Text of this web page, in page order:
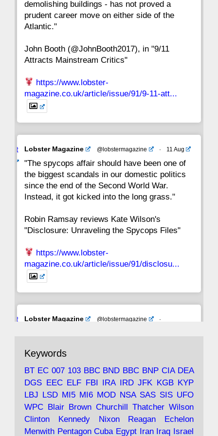
8 7
1
demolishing buildings - has not proved a
prudent career move on either side of the
Atlantic."
John Booth (@JohnBooth2017), in "9/11
Attracts Mainstream Critics"
https://www.lobster-
magazine.co.uk/article/issue/91/9-11-att...
Avat
Lobster Magazine @lobstermagazine · 11 Aug
"The spycops affair should have been one of
the biggest scandals in our domestic politics
since the end of the Second World War.
Instead, it got kicked into the long grass."
Robin Ramsay reviews Kate Wilson's
"Disclosure: Unraveling the Spycops Files"
https://www.lobster-
magazine.co.uk/article/issue/91/disclosu...
Avat
Lobster Magazine @lobstermagazine
·
with the theories of Milton Friedman; the
tramps of Dealey Plaza; Trump, the Saudis,
and the 9/11 network; more.
under construction
Keywords
BT EC 007 103 BBC BND BBC BNP CIA DEA
DGS EEC ELF FBI IRA IRD JFK KGB KYP
LBJ LSD MI5 MI6 MOD NSA SAS SIS UFO
WPC Blair Brown Churchill Thatcher Wilson
Clinton
Kennedy Nixon Reagan
Echelon
Menwith Pentagon Cuba Egypt Iran Iraq Israel